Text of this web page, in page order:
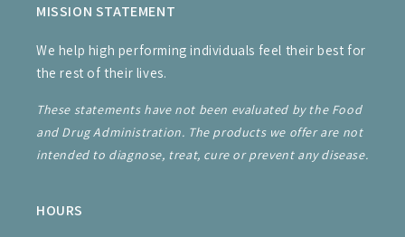
MISSION STATEMENT
We help high performing individuals feel their best for
the rest of their lives.
These statements have not been evaluated by the Food
and Drug Administration. The products we offer are not
intended to diagnose, treat, cure or prevent any disease.
HOURS